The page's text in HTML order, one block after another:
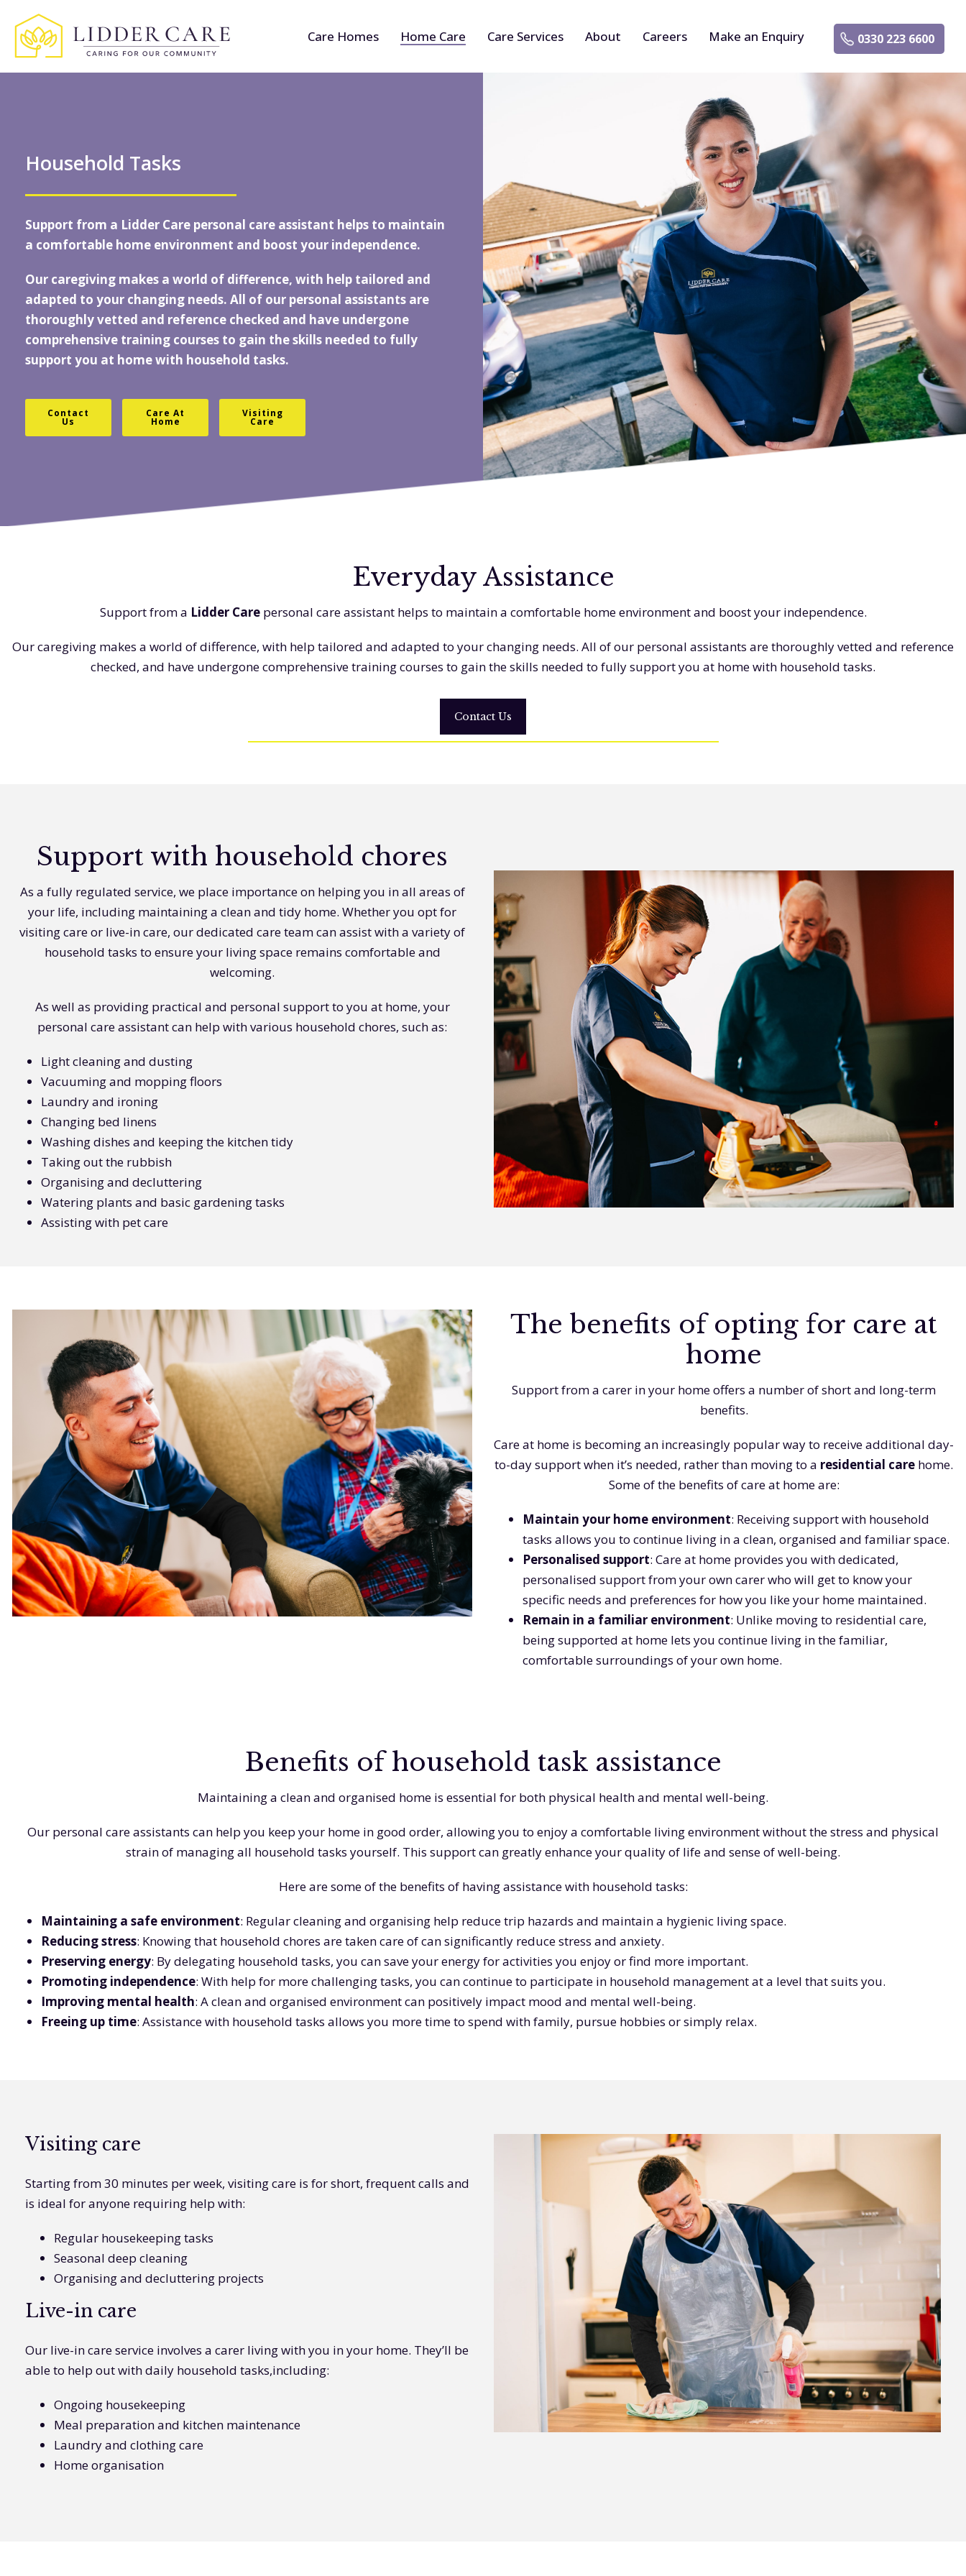
Care Homes Home Care Care Services About Careers Make an Enquiry 0330 223 6600
Household Tasks
Support from a Lidder Care personal care assistant helps to maintain
a comfortable home environment and boost your independence.
Our caregiving makes a world of difference, with help tailored and
adapted to your changing needs. All of our personal assistants are
thoroughly vetted and reference checked and have undergone
comprehensive training courses to gain the skills needed to fully
support you at home with household tasks.
Contact
Us
Care At
Home
Visiting
Care
Everyday Assistance
Support from a Lidder Carepersonal care assistant helps to maintain a comfortable home environment and boost your independence.
Our caregiving makes a world of difference, with help tailored and adapted to your changing needs. All of our personal assistants are thoroughly vetted and reference
checked, and have undergone comprehensive training courses to gain the skills needed to fully support you at home with household tasks.
Contact Us
Support with household chores
As a fully regulated service, we place importance on helping you in all areas of
your life, including maintaining a clean and tidy home. Whether you opt for
visiting care or live-in care, our dedicated care team can assist with a variety of
household tasks to ensure your living space remains comfortable and
welcoming.
As well as providing practical and personal support to you at home, your
personal care assistant can help with various household chores, such as:
Light cleaning and dusting
Vacuuming and mopping floors
Laundry and ironing
Changing bed linens
Washing dishes and keeping the kitchen tidy
Taking out the rubbish
Organising and decluttering
Watering plants and basic gardening tasks
Assisting with pet care
The benefits of opting for care at
home
Support from a carer in your home offers a number of short and long-term
benefits.
Care at home is becoming an increasingly popular way to receive additional day-
to-day support when it’s needed, rather than moving to a residential care home.
Some of the benefits of care at home are:
Maintain your home environment: Receiving support with household
tasks allows you to continue living in a clean, organised and familiar space.
Personalised support: Care at home provides you with dedicated,
personalised support from your own carer who will get to know your
specific needs and preferences for how you like your home maintained.
Remain in a familiar environment: Unlike moving to residential care,
being supported at home lets you continue living in the familiar,
comfortable surroundings of your own home.
Benefits of household task assistance
Maintaining a clean and organised home is essential for both physical health and mental well-being.
Our personal care assistants can help you keep your home in good order, allowing you to enjoy a comfortable living environment without the stress and physical
strain of managing all household tasks yourself. This support can greatly enhance your quality of life and sense of well-being.
Here are some of the benefits of having assistance with household tasks:
Maintaining a safe environment: Regular cleaning and organising help reduce trip hazards and maintain a hygienic living space.
Reducing stress: Knowing that household chores are taken care of can significantly reduce stress and anxiety.
Preserving energy: By delegating household tasks, you can save your energy for activities you enjoy or find more important.
Promoting independence: With help for more challenging tasks, you can continue to participate in household management at a level that suits you.
Improving mental health: A clean and organised environment can positively impact mood and mental well-being.
Freeing up time: Assistance with household tasks allows you more time to spend with family, pursue hobbies or simply relax.
Visiting care
Starting from 30 minutes per week, visiting care is for short, frequent calls and
is ideal for anyone requiring help with:
Regular housekeeping tasks
Seasonal deep cleaning
Organising and decluttering projects
Live-in care
Our live-in care service involves a carer living with you in your home. They’ll be
able to help out with daily household tasks,including:
Ongoing housekeeping
Meal preparation and kitchen maintenance
Laundry and clothing care
Home organisation